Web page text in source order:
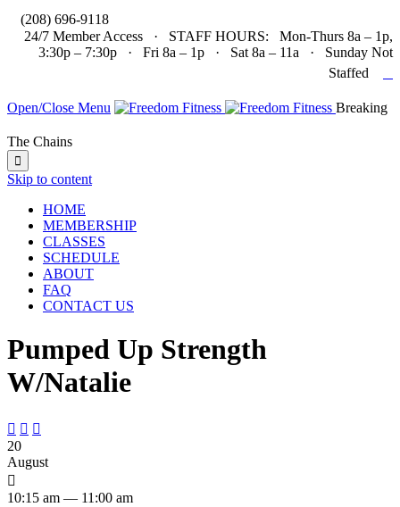
(208) 696-9118
24/7 Member Access · STAFF HOURS: Mon-Thurs 8a – 1p,
3:30p – 7:30p · Fri 8a – 1p · Sat 8a – 11a · Sunday Not
Staffed
Open/Close Menu Breaking
The Chains

Skip to content
HOME
MEMBERSHIP
CLASSES
SCHEDULE
ABOUT
FAQ
CONTACT US
Pumped Up Strength
W/Natalie
  
20
August

10:15 am — 11:00 am